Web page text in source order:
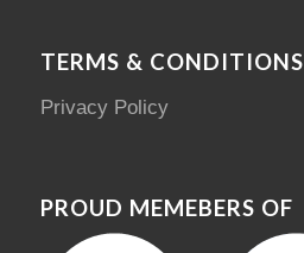
TERMS & CONDITIONS
Privacy Policy
PROUD MEMEBERS OF